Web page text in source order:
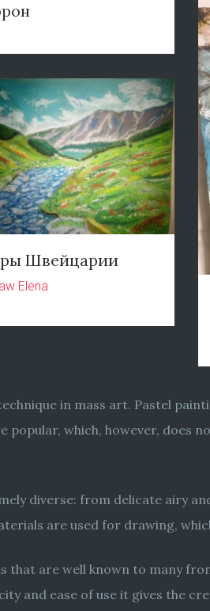
Швейцарии
Elena
in mass art. Pastel
popular, which, however, does
diverse: from delicate airy
are used for drawing,
that are well known to many
and ease of use it gives the